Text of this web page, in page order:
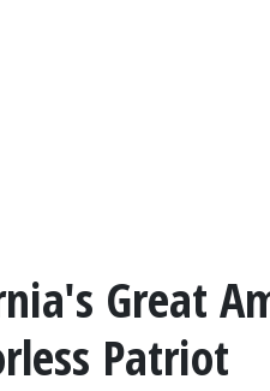
Great
Patriot